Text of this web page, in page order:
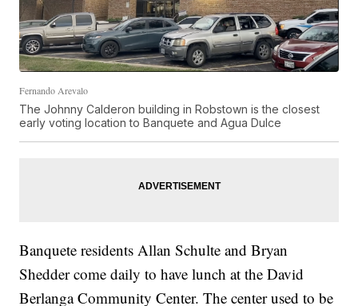
Fernando Arevalo
The Johnny Calderon building in Robstown is the closest
early voting location to Banquete and Agua Dulce
Banquete residents Allan Schulte and Bryan
Shedder come daily to have lunch at the David
Berlanga Community Center. The center used to be